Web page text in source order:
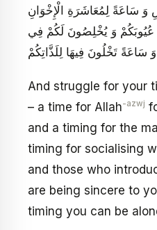
وَ سَاعَةً لِمُعَاشَرَةِ الْإِخْوَانِ
عُيُوبَكُمْ وَ يُخْلِصُونَ لَكُمْ فِي
سَاعَةً تَخْلُونَ فِيهَا لِلَذَّاتِكُمْ
And struggle for your
– a time for Allah-azwj
and a timing for the
timing for socialising
and those who
are being sincere to
timing you can be